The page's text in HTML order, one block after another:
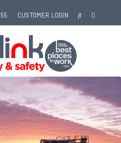
CUSTOMER LOGIN